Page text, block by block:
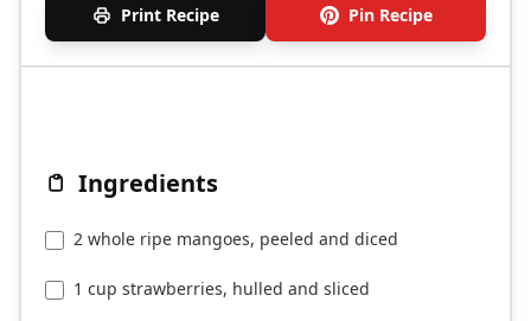
Print Recipe Pin Recipe
Ingredients
2 whole ripe mangoes, peeled and diced
1 cup strawberries, hulled and sliced